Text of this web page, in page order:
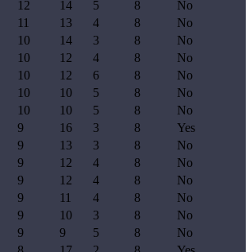
12 14 5 8
No
11 13 4 8
No
10 14 3 8
No
10 12 4 8
No
10 12 6 8
No
10 10 5 8
No
10 10 5 8
No
9 16 3 8
Yes
9 13 3 8
No
9 12 4 8
No
9 12 4 8
No
9 11 4 8
No
9 10 3 8
No
9 9 5 8
No